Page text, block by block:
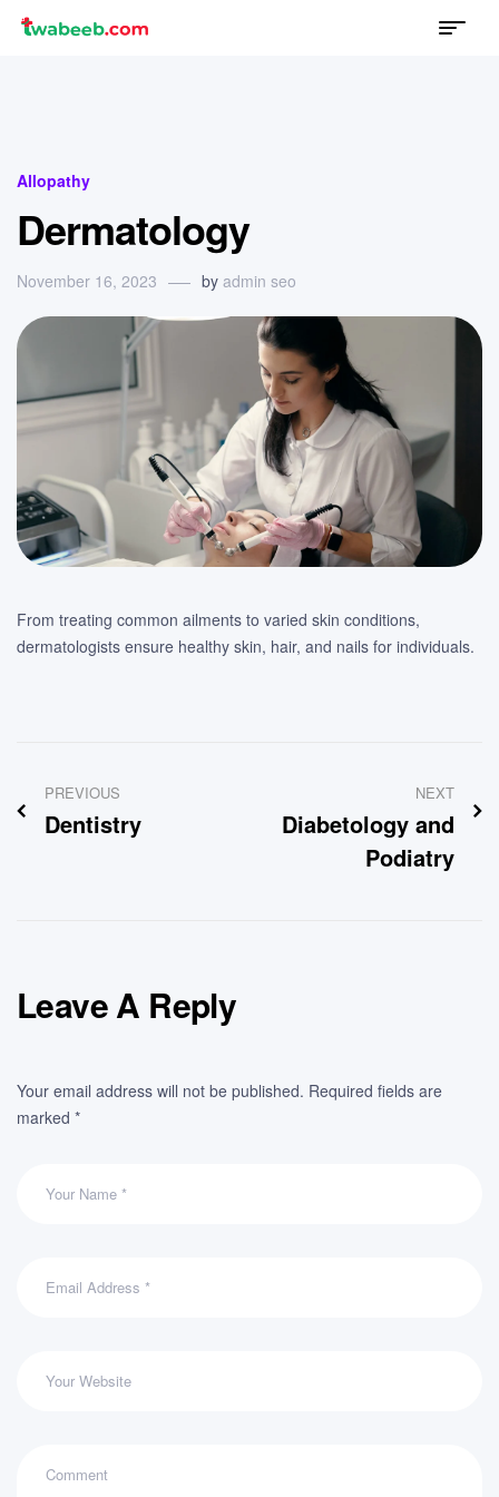
Menu
Categories
Allopathy
Dermatology
November 16, 2023 by admin seo
From treating common ailments to varied skin conditions,
dermatologists ensure healthy skin, hair, and nails for individuals.
Post
navigation
PREVIOUS
Dentistry
NEXT
Diabetology and
Podiatry
Leave A Reply
Your email address will not be published. Required fields are
marked *